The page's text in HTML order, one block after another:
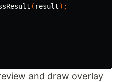
( result);
and draw overlay